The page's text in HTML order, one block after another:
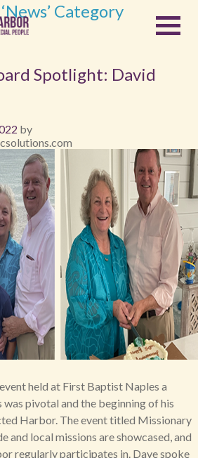
Category
Spotlight: David
by
held at First Baptist Naples a
was pivotal and the beginning of his
Harbor. The event titled Missionary
and local missions are showcased, and
regularly participates in. Dave spoke